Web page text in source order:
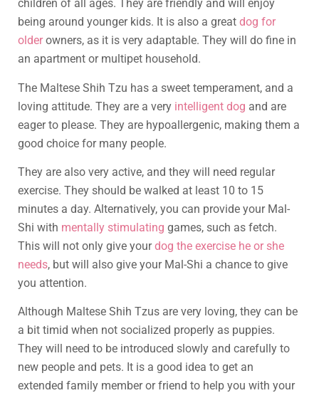
children of all ages. They are friendly and will enjoy
being around younger kids. It is also a great dog for
olderowners, as it is very adaptable. They will do fine in
an apartment or multipet household.
The Maltese Shih Tzu has a sweet temperament, and a
loving attitude. They are a very intelligent dog and are
eager to please. They are hypoallergenic, making them a
good choice for many people.
They are also very active, and they will need regular
exercise. They should be walked at least 10 to 15
minutes a day. Alternatively, you can provide your Mal-
Shi with mentally stimulating games, such as fetch.
This will not only give yourdog the exercise he or she
needs, but will also give your Mal-Shi a chance to give
you attention.
Although Maltese Shih Tzus are very loving, they can be
a bit timid when not socialized properly as puppies.
They will need to be introduced slowly and carefully to
new people and pets. It is a good idea to get an
extended family member or friend to help you with your